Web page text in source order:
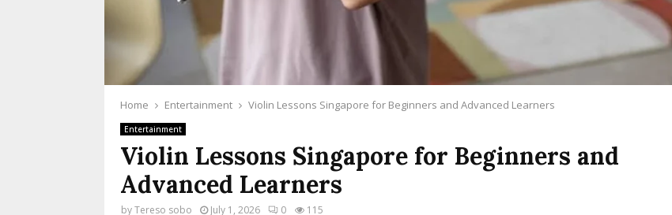
Home Entertainment Violin Lessons Singapore for Beginners and Advanced Learners
Entertainment
Violin Lessons Singapore for Beginners and
Advanced Learners
byTereso sobo July 1, 2026 0 115